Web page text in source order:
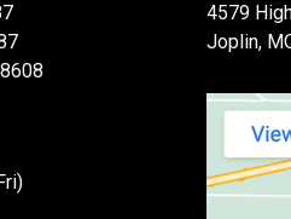
4579
Joplin,